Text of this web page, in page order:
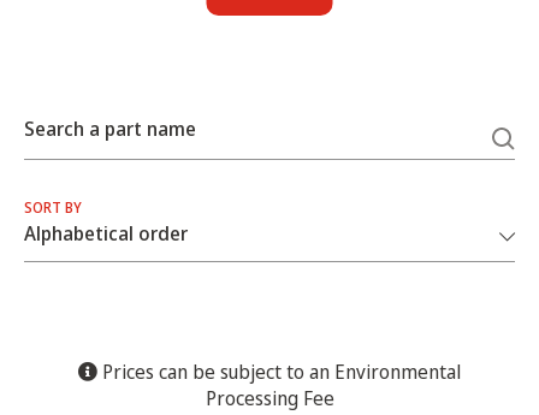
Search a part name
SORT BY
Prices can be subject to an Environmental
Processing Fee